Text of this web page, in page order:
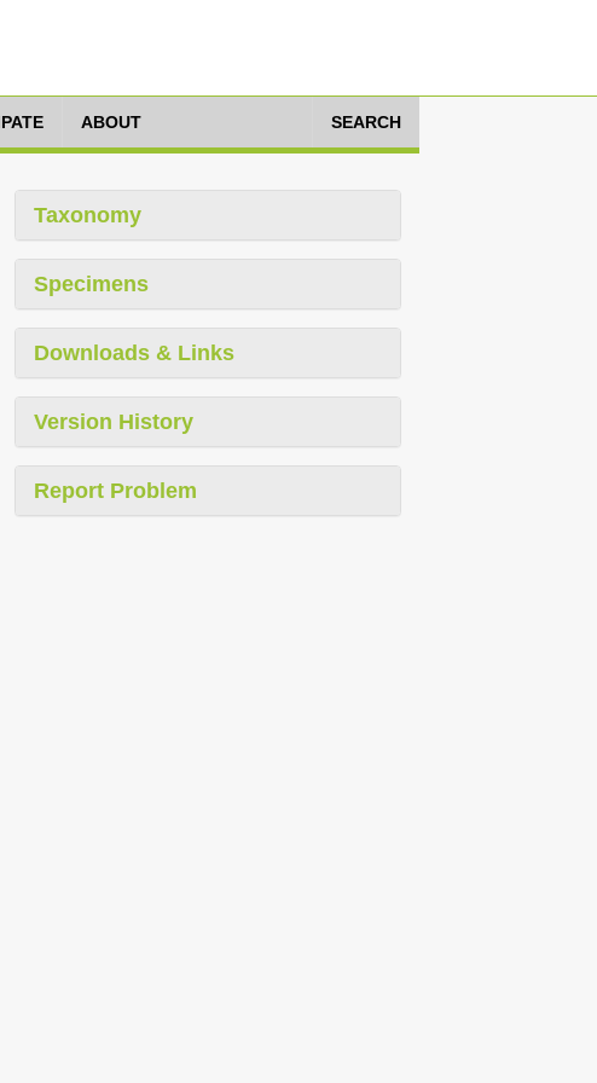
ABOUT SEARCH
Taxonomy
Specimens
Downloads & Links
Version History
Report Problem